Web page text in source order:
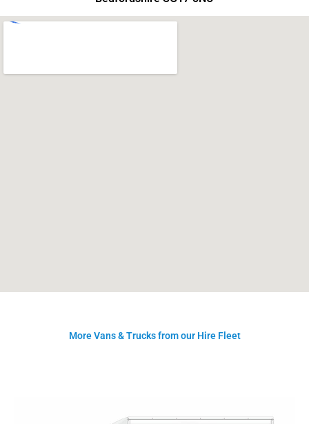
More Vans & Trucks from our Hire Fleet